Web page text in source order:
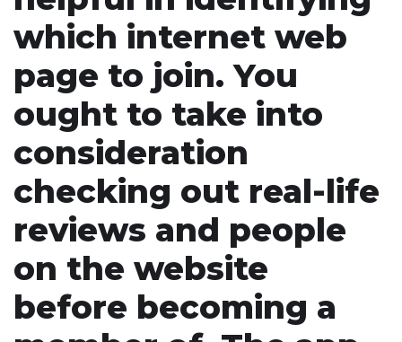
which internet web
page to join. You
ought to take into
consideration
checking out real-life
reviews and people
on the website
before becoming a